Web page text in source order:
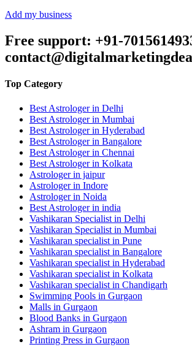
Add my business
Free support: +91-
Top Category
Best Astrologer in Delhi
Best Astrologer in Mumbai
Best Astrologer in Hyderabad
Best Astrologer in Bangalore
Best Astrologer in Chennai
Best Astrologer in Kolkata
Astrologer in jaipur
Astrologer in Indore
Astrologer in Noida
Best Astrologer in india
Vashikaran Specialist in Delhi
Vashikaran Specialist in Mumbai
Vashikaran specialist in Pune
Vashikaran specialist in Bangalore
Vashikaran specialist in Hyderabad
Vashikaran specialist in Kolkata
Vashikaran specialist in Chandigarh
Swimming Pools in Gurgaon
Malls in Gurgaon
Blood Banks in Gurgaon
Ashram in Gurgaon
Printing Press in Gurgaon